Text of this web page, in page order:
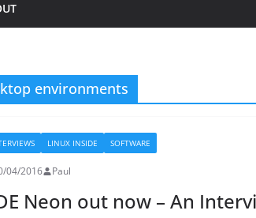
environments
LINUX INSIDE SOFTWARE
04/2016 Paul
Neon out now – An